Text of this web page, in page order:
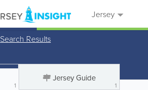
Jersey
Search Results
1
Jersey Guide
1